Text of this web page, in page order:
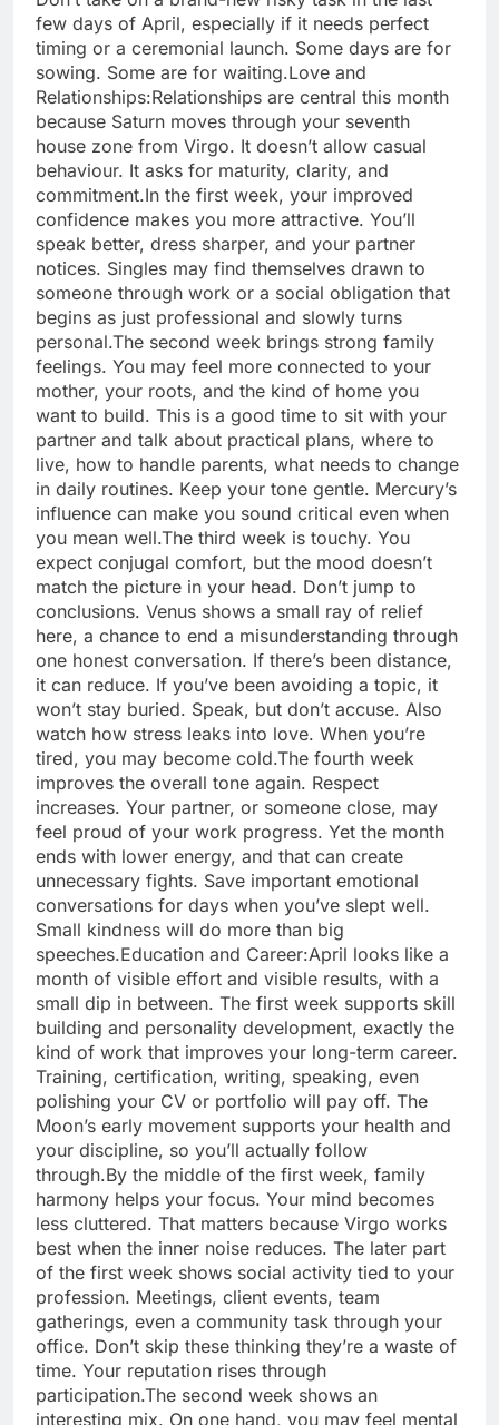
few days of April, especially if it needs perfect
timing or a ceremonial launch. Some days are for
sowing. Some are for waiting.Love and
Relationships:Relationships are central this month
because Saturn moves through your seventh
house zone from Virgo. It doesn’t allow casual
behaviour. It asks for maturity, clarity, and
commitment.In the first week, your improved
confidence makes you more attractive. You’ll
speak better, dress sharper, and your partner
notices. Singles may find themselves drawn to
someone through work or a social obligation that
begins as just professional and slowly turns
personal.The second week brings strong family
feelings. You may feel more connected to your
mother, your roots, and the kind of home you
want to build. This is a good time to sit with your
partner and talk about practical plans, where to
live, how to handle parents, what needs to change
in daily routines. Keep your tone gentle. Mercury’s
influence can make you sound critical even when
you mean well.The third week is touchy. You
expect conjugal comfort, but the mood doesn’t
match the picture in your head. Don’t jump to
conclusions. Venus shows a small ray of relief
here, a chance to end a misunderstanding through
one honest conversation. If there’s been distance,
it can reduce. If you’ve been avoiding a topic, it
won’t stay buried. Speak, but don’t accuse. Also
watch how stress leaks into love. When you’re
tired, you may become cold.The fourth week
improves the overall tone again. Respect
increases. Your partner, or someone close, may
feel proud of your work progress. Yet the month
ends with lower energy, and that can create
unnecessary fights. Save important emotional
conversations for days when you’ve slept well.
Small kindness will do more than big
speeches.Education and Career:April looks like a
month of visible effort and visible results, with a
small dip in between. The first week supports skill
building and personality development, exactly the
kind of work that improves your long-term career.
Training, certification, writing, speaking, even
polishing your CV or portfolio will pay off. The
Moon’s early movement supports your health and
your discipline, so you’ll actually follow
through.By the middle of the first week, family
harmony helps your focus. Your mind becomes
less cluttered. That matters because Virgo works
best when the inner noise reduces. The later part
of the first week shows social activity tied to your
profession. Meetings, client events, team
gatherings, even a community task through your
office. Don’t skip these thinking they’re a waste of
time. Your reputation rises through
participation.The second week shows an
interesting mix. On one hand, you may feel mental